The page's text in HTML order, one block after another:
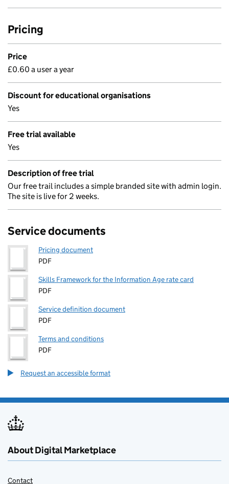
Pricing
Price
£0.60 a user a year
Discount for educational organisations
Yes
Free trial available
Yes
Description of free trial
Our free trail includes a simple branded site with admin login.
The site is live for 2 weeks.
Service documents
Pricing document
PDF
Skills Framework for the Information Age rate card
PDF
Service definition document
PDF
Terms and conditions
PDF
Request an accessible format
About Digital Marketplace
Contact